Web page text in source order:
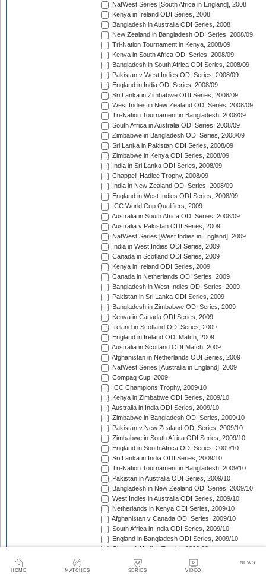
HOME MATCHES SERIES VIDEO
NEWS
NatWest Series [South Africa in England], 2008
Kenya in Ireland ODI Series, 2008
Bangladesh in Australia ODI Series, 2008
New Zealand in Bangladesh ODI Series, 2008/09
Tri-Nation Tournament in Kenya, 2008/09
Kenya in South Africa ODI Series, 2008/09
Bangladesh in South Africa ODI Series, 2008/09
Pakistan v West Indies ODI Series, 2008/09
England in India ODI Series, 2008/09
Sri Lanka in Zimbabwe ODI Series, 2008/09
West Indies in New Zealand ODI Series, 2008/09
Tri-Nation Tournament in Bangladesh, 2008/09
South Africa in Australia ODI Series, 2008/09
Zimbabwe in Bangladesh ODI Series, 2008/09
Sri Lanka in Pakistan ODI Series, 2008/09
Zimbabwe in Kenya ODI Series, 2008/09
India in Sri Lanka ODI Series, 2008/09
Chappell-Hadlee Trophy, 2008/09
India in New Zealand ODI Series, 2008/09
England in West Indies ODI Series, 2008/09
ICC World Cup Qualifiers, 2009
Australia in South Africa ODI Series, 2008/09
Australia v Pakistan ODI Series, 2009
NatWest Series [West Indies in England], 2009
India in West Indies ODI Series, 2009
Canada in Scotland ODI Series, 2009
Kenya in Ireland ODI Series, 2009
Canada in Netherlands ODI Series, 2009
Bangladesh in West Indies ODI Series, 2009
Pakistan in Sri Lanka ODI Series, 2009
Bangladesh in Zimbabwe ODI Series, 2009
Kenya in Canada ODI Series, 2009
Ireland in Scotland ODI Series, 2009
England in Ireland ODI Match, 2009
Australia in Scotland ODI Match, 2009
Afghanistan in Netherlands ODI Series, 2009
NatWest Series [Australia in England], 2009
Compaq Cup, 2009
ICC Champions Trophy, 2009/10
Kenya in Zimbabwe ODI Series, 2009/10
Australia in India ODI Series, 2009/10
Zimbabwe in Bangladesh ODI Series, 2009/10
Pakistan v New Zealand ODI Series, 2009/10
Zimbabwe in South Africa ODI Series, 2009/10
England in South Africa ODI Series, 2009/10
Sri Lanka in India ODI Series, 2009/10
Tri-Nation Tournament in Bangladesh, 2009/10
Pakistan in Australia ODI Series, 2009/10
Bangladesh in New Zealand ODI Series, 2009/10
West Indies in Australia ODI Series, 2009/10
Netherlands in Kenya ODI Series, 2009/10
Afghanistan v Canada ODI Series, 2009/10
South Africa in India ODI Series, 2009/10
England in Bangladesh ODI Series, 2009/10
Chappell-Hadlee Trophy, 2009/10
Zimbabwe in West Indies ODI Series, 2009/10
Canada in West Indies ODI Match, 2009/10